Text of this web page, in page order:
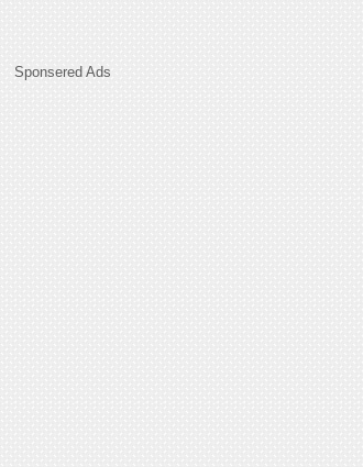
Sponsered Ads